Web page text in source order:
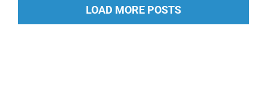
LOAD MORE POSTS